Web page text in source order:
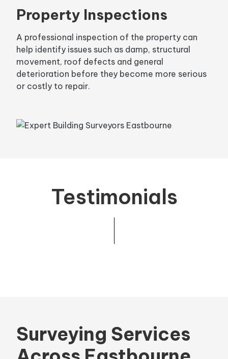
Property Inspections
A professional inspection of the property can
help identify issues such as damp, structural
movement, roof defects and general
deterioration before they become more serious
or costly to repair.
Testimonials
Surveying Services